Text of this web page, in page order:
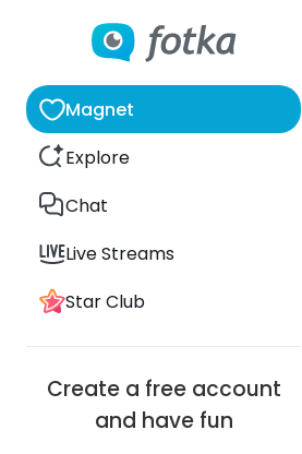
Magnet
Explore
Chat
Live Streams
Star Club
Create a free account
and have fun